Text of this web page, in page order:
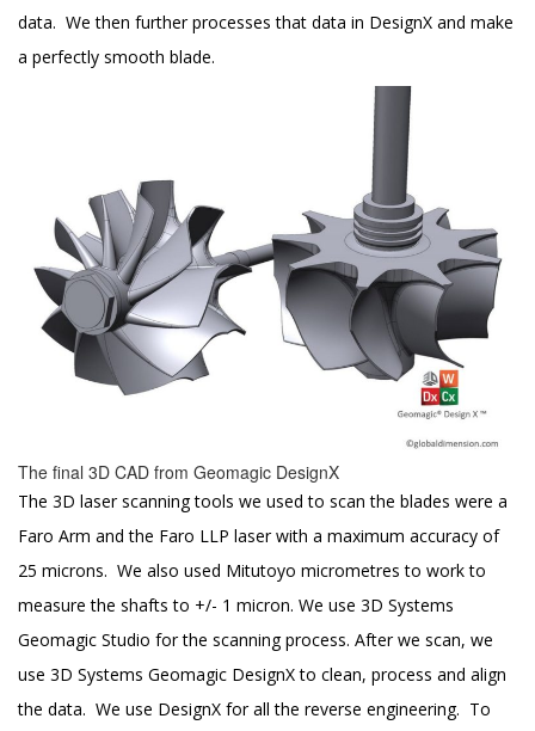
data. We then further processes that data in DesignX and make
a perfectly smooth blade.
The final 3D CAD from Geomagic DesignX
The 3D laser scanning tools we used to scan the blades were a
Faro Arm and the Faro LLP laser with a maximum accuracy of
25 microns. We also used Mitutoyo micrometres to work to
measure the shafts to +/- 1 micron. We use 3D Systems
Geomagic Studio for the scanning process. After we scan, we
use 3D Systems Geomagic DesignX to clean, process and align
the data. We use DesignX for all the reverse engineering. To